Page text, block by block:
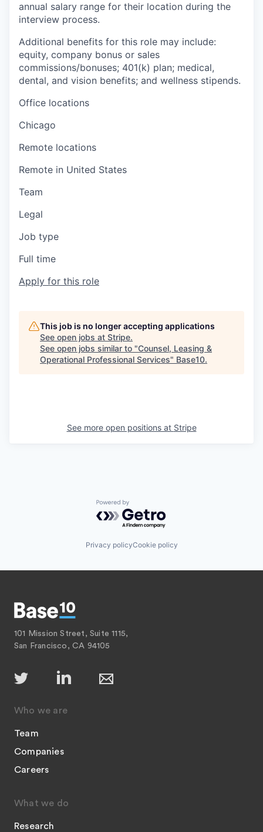
annual salary range for their location during the
interview process.
Additional benefits for this role may include:
equity, company bonus or sales
commissions/bonuses; 401(k) plan; medical,
dental, and vision benefits; and wellness stipends.
Office locations
Chicago
Remote locations
Remote in United States
Team
Legal
Job type
Full time
Apply for this role
This job is no longer accepting applications
See open jobs at Stripe.
See open jobs similar to "Counsel, Leasing &
Operational Professional Services" Base10.
See more open positions at Stripe
Powered by Getro.com
Privacy policyCookie policy
101 Mission Street, Suite 1115,
San Francisco, CA 94105
Who we are
Team
Companies
Careers
What we do
Research